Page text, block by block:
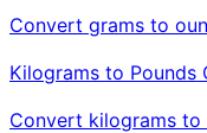
Convert grams to
Kilograms to Pounds
Convert kilograms to